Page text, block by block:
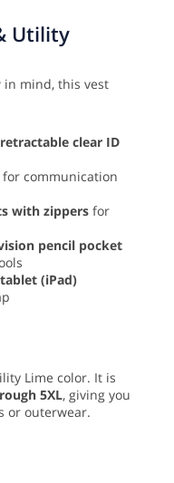
Utility
in mind, this vest
clear ID
for communication
with zippers for
pencil pocket
(iPad)
Lime color. It is
5XL, giving you
or outerwear.